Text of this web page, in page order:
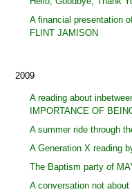
A financial presentation
FLINT JAMISON
2009
A reading about
IMPORTANCE OF
A summer ride through
A Generation X reading
The Baptism party of
A conversation not about